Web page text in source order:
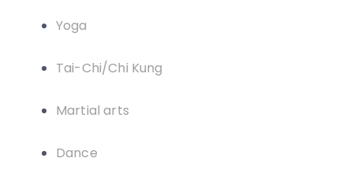
Yoga
Tai-Chi/Chi Kung
Martial arts
Dance